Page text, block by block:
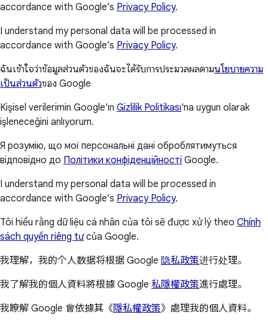
accordance with Google’s Privacy Policy.
I understand my personal data will be processed in
accordance with Google’s Privacy Policy.
ฉันเข้าใจว่าข้อมูลส่วนตัวของฉันจะได้รับการประมวลผลตามนโยบายความ
เป็นส่วนตัวของ Google
Kişisel verilerimin Google'ın Gizlilik Politikası'na uygun olarak
işleneceğini anlıyorum.
Я розумію, що мої персональні дані оброблятимуться
відповідно до Політики конфіденційності Google.
I understand my personal data will be processed in
accordance with Google’s Privacy Policy.
Tôi hiểu rằng dữ liệu cá nhân của tôi sẽ được xử lý theo Chính
sách quyền riêng tưcủa Google.
我理解，我的个人数据将根据 Google 隐私政策进行处理。
我了解我的個人資料將根據 Google 私隱權政策進行處理。
我瞭解 Google 會依據其《隱私權政策》處理我的個人資料。